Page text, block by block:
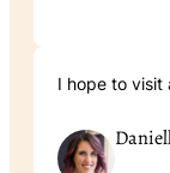
I hope to visit